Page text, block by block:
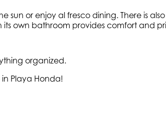
sun or enjoy al fresco dining. There is
own bathroom provides comfort and
organized.
Playa Honda!